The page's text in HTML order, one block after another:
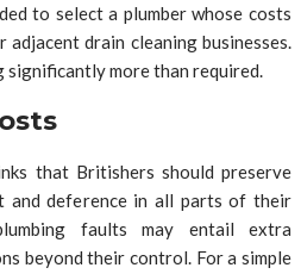
to select a plumber whose costs
drain cleaning businesses.
significantly more than required.
that Britishers should preserve
and deference in all parts of their
faults may entail extra
beyond their control. For a simple